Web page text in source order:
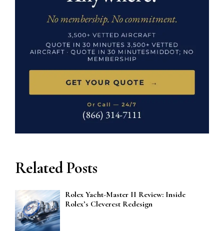
Related Posts
Rolex Yacht-Master II Review: Inside
Rolex’s Cleverest Redesign